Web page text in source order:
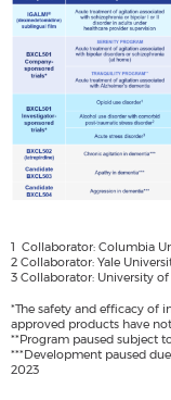
1 Collaborator: Columbia
2 Collaborator: Yale
3 Collaborator: University
*The safety and efficacy of
approved products have
**Program paused subject
***Development paused
2023